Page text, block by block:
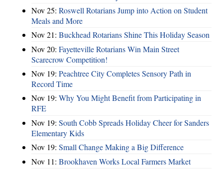
Nov 25: Roswell Rotarians Jump into Action on Student
Meals and More
Nov 21: Buckhead Rotarians Shine This Holiday Season
Nov 20: Fayetteville Rotarians Win Main Street
Scarecrow Competition!
Nov 19: Peachtree City Completes Sensory Path in
Record Time
Nov 19: Why You Might Benefit from Participating in
RFE
Nov 19: South Cobb Spreads Holiday Cheer for Sanders
Elementary Kids
Nov 19: Small Change Making a Big Difference
Nov 11: Brookhaven Works Local Farmers Market